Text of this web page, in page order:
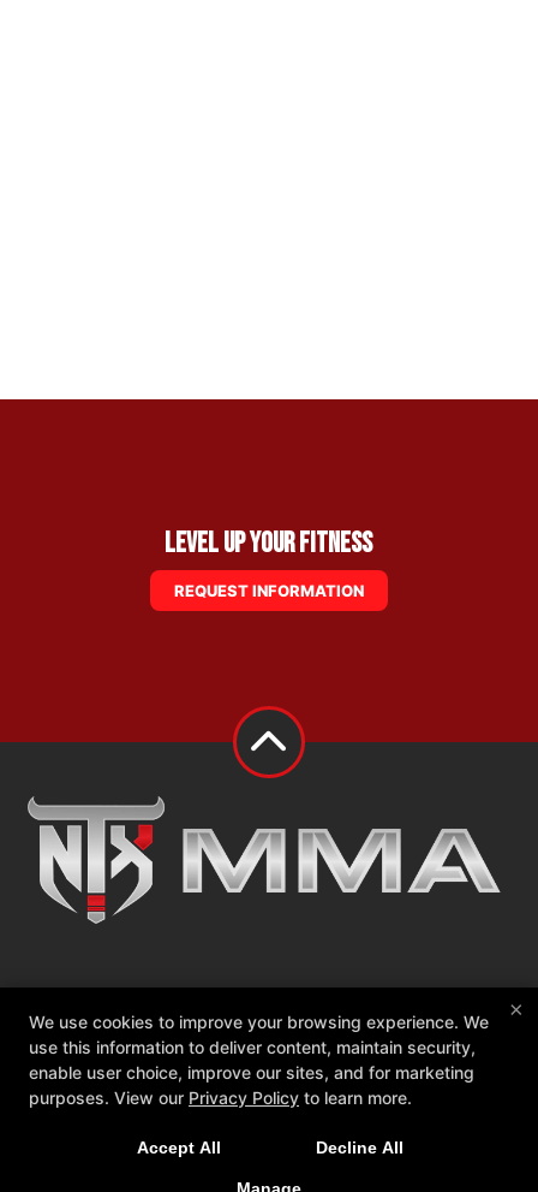
Level Up Your Fitness
REQUEST INFORMATION
Contact Us
Members Only
Follow Us
Facebook
Google Instagram
2010 W White St Suite 145, Anna, Texas 75409
×
We use cookies to improve your browsing experience. We
use this information to deliver content, maintain security,
enable user choice, improve our sites, and for marketing
purposes. View our Privacy Policy to learn more.
Accept All Decline All